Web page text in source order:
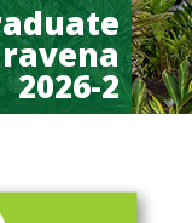
2026-2